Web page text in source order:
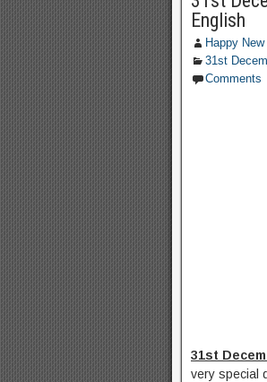
English
Happy
31st
Comments
31st
very special